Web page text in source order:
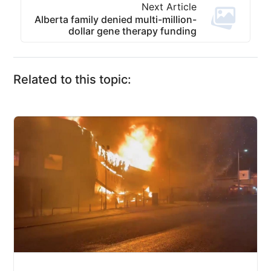
Next Article
Alberta family denied multi-million-
dollar gene therapy funding
Related to this topic: